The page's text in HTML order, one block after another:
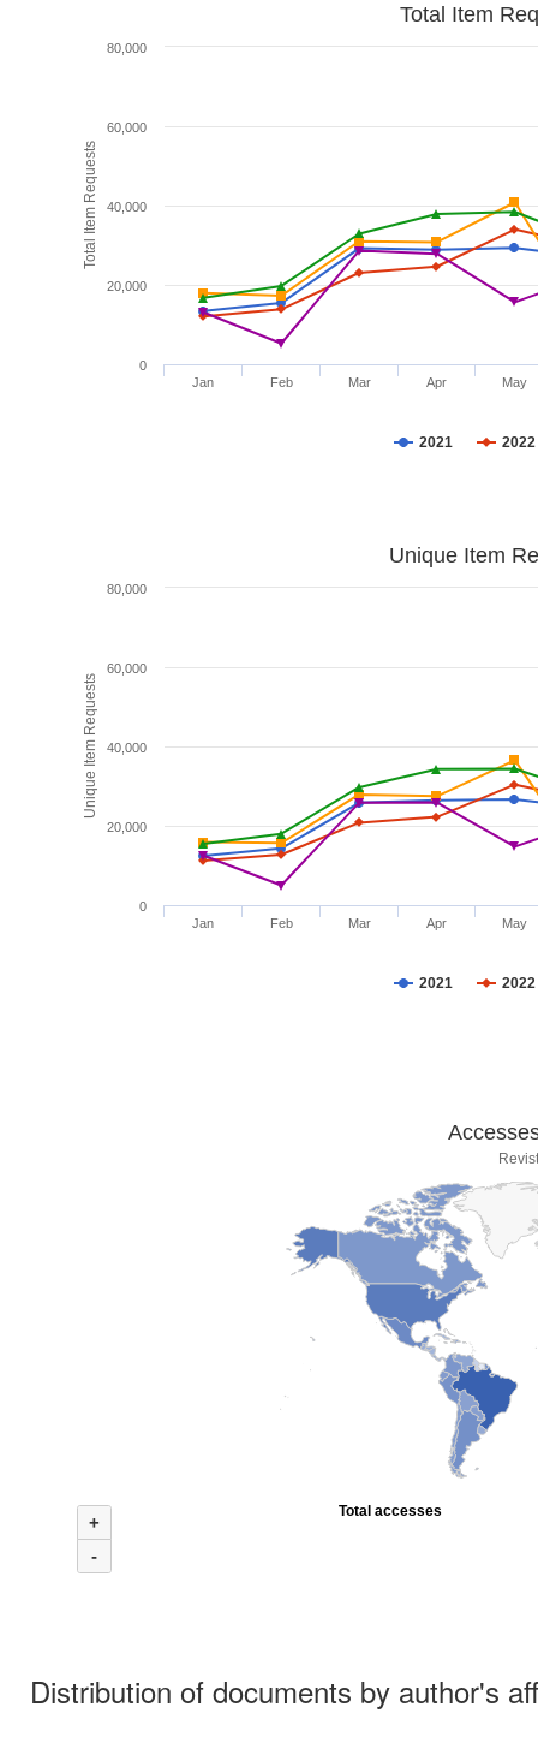
Total Item Requests
Total Item
2021 2022
Jan Feb Mar Apr May
0
20,000
40,000
60,000
80,000
Unique Item Requests
Unique Item
2021 2022
Jan Feb Mar Apr May
0
20,000
40,000
60,000
80,000
+
-
Total accesses
Distribution of documents by author's